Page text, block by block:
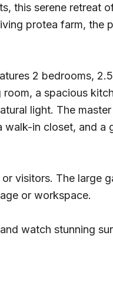
this serene retreat
protea farm, the
2 bedrooms,
a spacious
light. The
in closet, and a
visitors. The large
or workspace.
watch stunning